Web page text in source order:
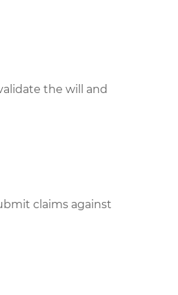
the will and
claims against